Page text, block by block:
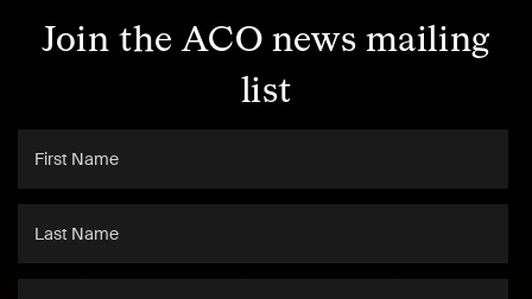
Join the ACO news mailing
list